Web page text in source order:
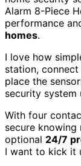
Alarm 8-Piece
performance
homes.
I love how
station,
place the
security system
With four
secure knowing
optional 24/7
I want to kick it